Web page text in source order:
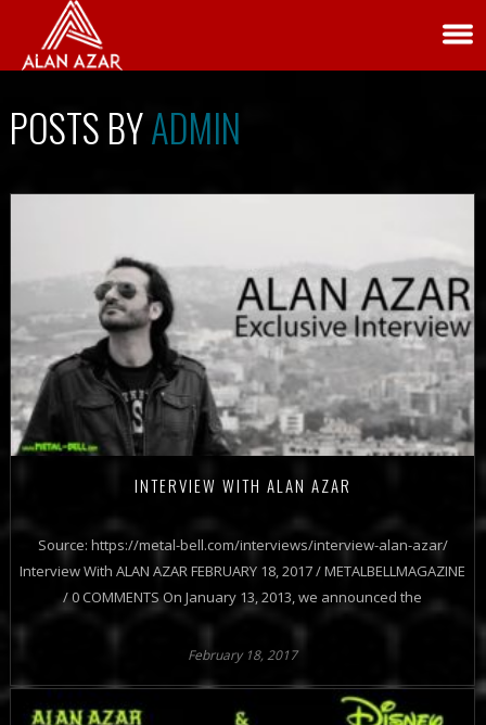
POSTS BYADMIN
INTERVIEW WITH ALAN AZAR
Source: https://metal-bell.com/interviews/interview-alan-azar/
Interview With ALAN AZAR FEBRUARY 18, 2017 / METALBELLMAGAZINE
/ 0 COMMENTS On January 13, 2013, we announced the
February 18, 2017